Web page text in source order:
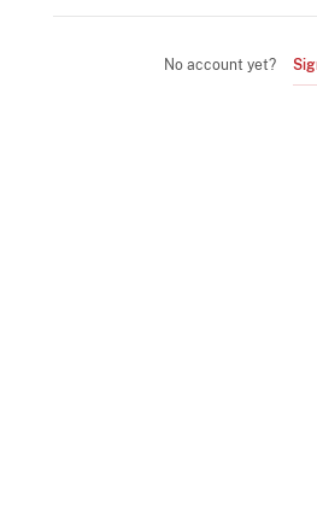
No account yet?